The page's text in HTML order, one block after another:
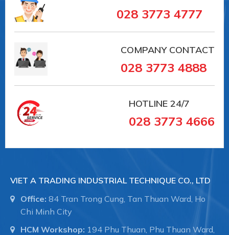
Nipple material: Aluminium028 3773 4777
COMPANY CONTACT
028 3773 4888
HOTLINE 24/7
028 3773 4666
VIET A TRADING INDUSTRIAL TECHNIQUE CO., LTD
Office: 84 Tran Trong Cung, Tan Thuan Ward, Ho
Chi Minh City
HCM Workshop: 194 Phu Thuan, Phu Thuan Ward,